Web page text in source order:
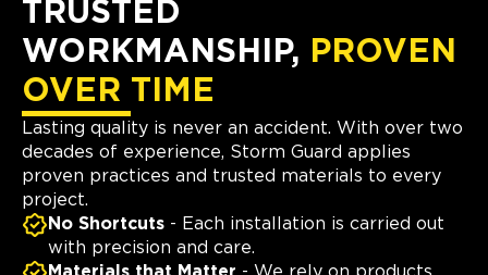
TRUSTED
WORKMANSHIP, PROVEN
OVER TIME
Lasting quality is never an accident. With over two
decades of experience, Storm Guard applies
proven practices and trusted materials to every
project.
No Shortcuts - Each installation is carried out
with precision and care.